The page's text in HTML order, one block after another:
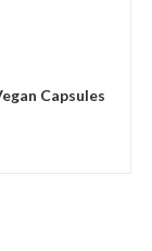
Capsules